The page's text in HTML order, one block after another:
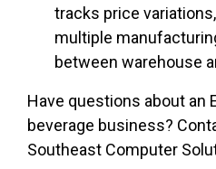
tracks price
multiple
between warehouse
Have questions about an
beverage business?
Southeast Computer